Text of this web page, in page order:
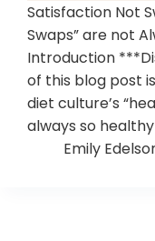
Satisfaction Not
Swaps” are not
Introduction
of this blog post
diet culture’s
always so
Emily